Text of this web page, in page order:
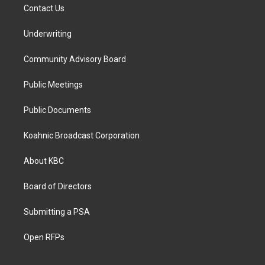
Contact Us
Underwriting
Community Advisory Board
Public Meetings
Public Documents
Koahnic Broadcast Corporation
About KBC
Board of Directors
Submitting a PSA
Open RFPs